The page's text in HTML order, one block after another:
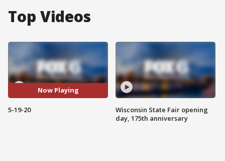
Top Videos
Now Playing
5-19-20
Wisconsin State Fair opening
day, 175th anniversary